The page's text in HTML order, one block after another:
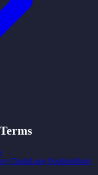
Terms
TradeLong PositionShort